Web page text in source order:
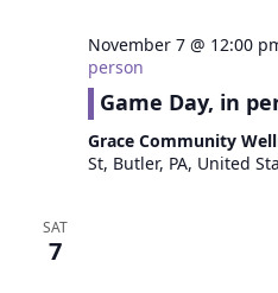
November 7 @ 12:00
person
Game Day, in
Grace Community
St, Butler, PA, United
SAT
7